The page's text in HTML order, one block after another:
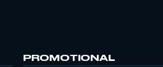
PROMOTIONAL